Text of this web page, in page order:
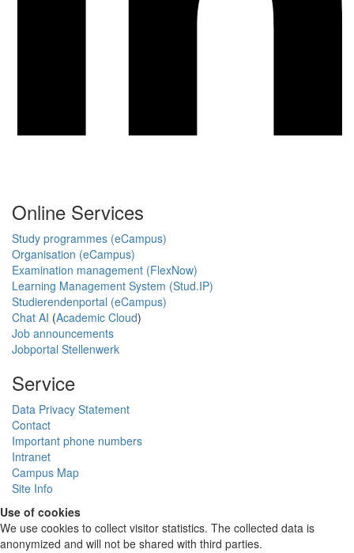
Online Services
Study programmes (eCampus)
Organisation (eCampus)
Examination management (FlexNow)
Learning Management System (Stud.IP)
Studierendenportal (eCampus)
Chat AI (Academic Cloud)
Job announcements
Jobportal Stellenwerk
Service
Data Privacy Statement
Contact
Important phone numbers
Intranet
Campus Map
Site Info
Use of cookies
We use cookies to collect visitor statistics. The collected data is
anonymized and will not be shared with third parties.